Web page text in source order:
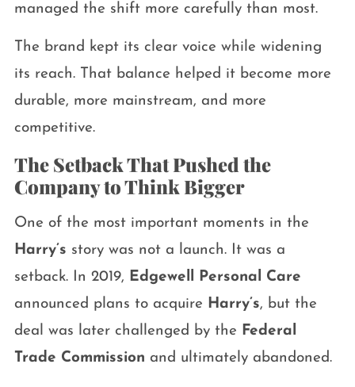
managed the shift more carefully than most.
The brand kept its clear voice while widening
its reach. That balance helped it become more
durable, more mainstream, and more
competitive.
The Setback That Pushed the
Company to Think Bigger
One of the most important moments in the
Harry’s story was not a launch. It was a
setback. In 2019, Edgewell Personal Care
announced plans to acquire Harry’s, but the
deal was later challenged by the Federal
Trade Commission and ultimately abandoned.